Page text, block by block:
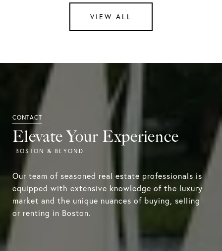
VIEW ALL
Elevate Your Experience
Our team of seasoned real estate professionals is
equipped with extensive knowledge of the luxury
market and the unique nuances of buying, selling
or renting in Boston.